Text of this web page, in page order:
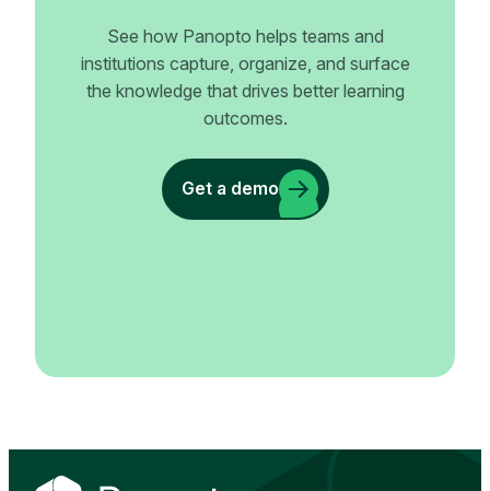
See how Panopto helps teams and
institutions capture, organize, and surface
the knowledge that drives better learning
outcomes.
Get a demo